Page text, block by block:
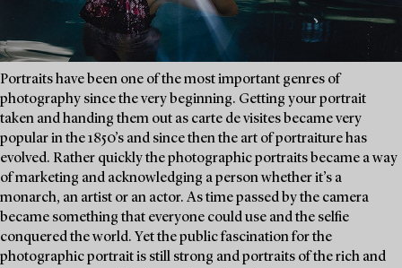
Portraits have been one of the most important genres of
photography since the very beginning. Getting your portrait
taken and handing them out as carte de visites became very
popular in the 1850’s and since then the art of portraiture has
evolved. Rather quickly the photographic portraits became a way
of marketing and acknowledging a person whether it’s a
monarch, an artist or an actor. As time passed by the camera
became something that everyone could use and the selfie
conquered the world. Yet the public fascination for the
photographic portrait is still strong and portraits of the rich and